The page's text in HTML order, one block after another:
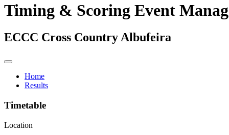
Timing & Scoring Event
ECCC Cross Country Albufeira
Home
Results
Timetable
Location